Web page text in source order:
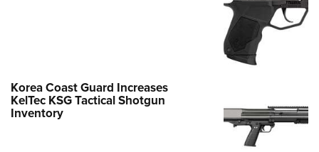
Korea Coast Guard Increases
KelTec KSG Tactical Shotgun
Inventory